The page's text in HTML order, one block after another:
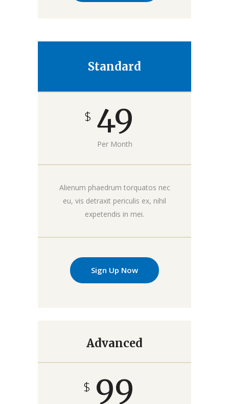
Standard
$ 49
Per Month
Alienum phaedrum torquatos nec
eu, vis detraxit periculis ex, nihil
expetendis in mei.
Sign Up Now
Advanced
$ 99